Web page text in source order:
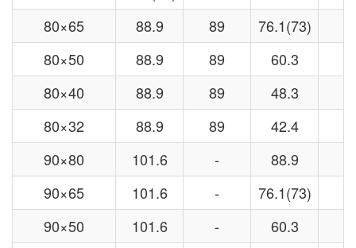
80×65
88.9 89 76.1(73)
80×50
88.9 89 60.3
80×40
88.9 89 48.3
80×32
88.9 89 42.4
90×80
101.6 - 88.9
90×65
101.6 - 76.1(73)
90×50
101.6 - 60.3